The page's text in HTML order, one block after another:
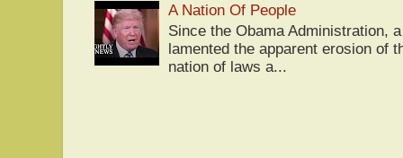
A Nation Of People
Since the Obama Administration,
lamented the apparent erosion of
nation of laws a...